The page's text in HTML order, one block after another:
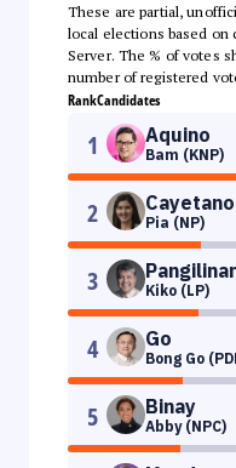
These are partial,
local elections based on
Server. The % of votes
number of registered
RankCandidates
1 Aquino
Bam (KNP)
2 Cayetano
Pia (NP)
3 Kiko (LP)
4 Go
Bong Go
5 Binay
Abby (NPC)